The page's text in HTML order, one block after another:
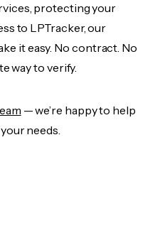
protecting your
to LPTracker, our
it easy. No contract. No
way to verify.
— we’re happy to help
needs.